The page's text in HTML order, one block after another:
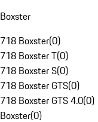
Boxster
718 Boxster(0)
718 Boxster T(0)
718 Boxster S(0)
718 Boxster GTS(0)
718 Boxster GTS 4.0(0)
Boxster(0)